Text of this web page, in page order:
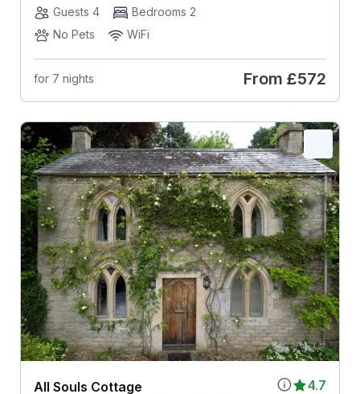
Guests 4
Bedrooms 2
No Pets
WiFi
for 7 nights From £572
4.7
All Souls Cottage